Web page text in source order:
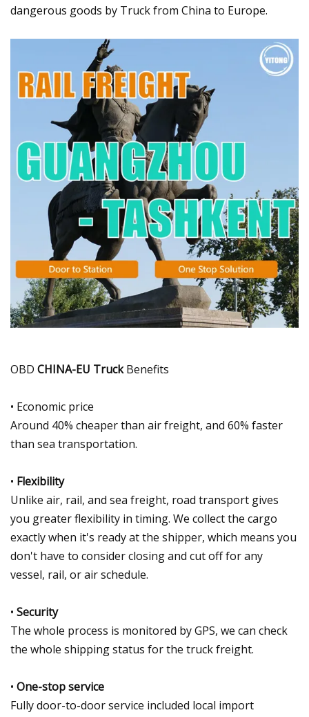
dangerous goods by Truck from China to Europe.
OBD CHINA-EU TruckBenefits
• Economic price
Around 40% cheaper than air freight, and 60% faster
than sea transportation.
• Flexibility
Unlike air, rail, and sea freight, road transport gives
you greater flexibility in timing. We collect the cargo
exactly when it's ready at the shipper, which means you
don't have to consider closing and cut off for any
vessel, rail, or air schedule.
• Security
The whole process is monitored by GPS, we can check
the whole shipping status for the truck freight.
• One-stop service
Fully door-to-door service included local import